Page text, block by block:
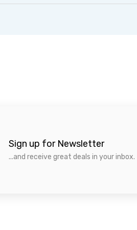
Sign up for Newsletter
...and receive great deals in your inbox.